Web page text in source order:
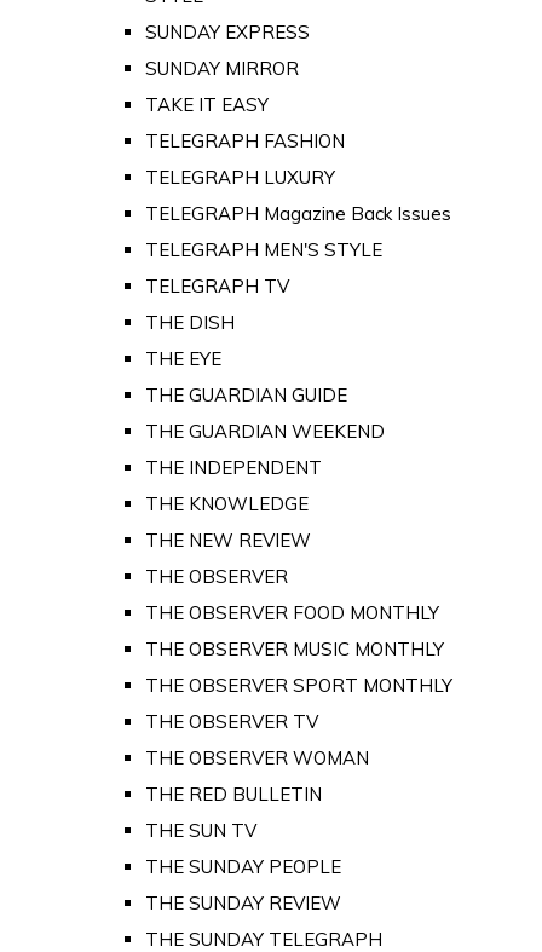
SUNDAY EXPRESS
SUNDAY MIRROR
TAKE IT EASY
TELEGRAPH FASHION
TELEGRAPH LUXURY
TELEGRAPH Magazine Back Issues
TELEGRAPH MEN'S STYLE
TELEGRAPH TV
THE DISH
THE EYE
THE GUARDIAN GUIDE
THE GUARDIAN WEEKEND
THE INDEPENDENT
THE KNOWLEDGE
THE NEW REVIEW
THE OBSERVER
THE OBSERVER FOOD MONTHLY
THE OBSERVER MUSIC MONTHLY
THE OBSERVER SPORT MONTHLY
THE OBSERVER TV
THE OBSERVER WOMAN
THE RED BULLETIN
THE SUN TV
THE SUNDAY PEOPLE
THE SUNDAY REVIEW
THE SUNDAY TELEGRAPH